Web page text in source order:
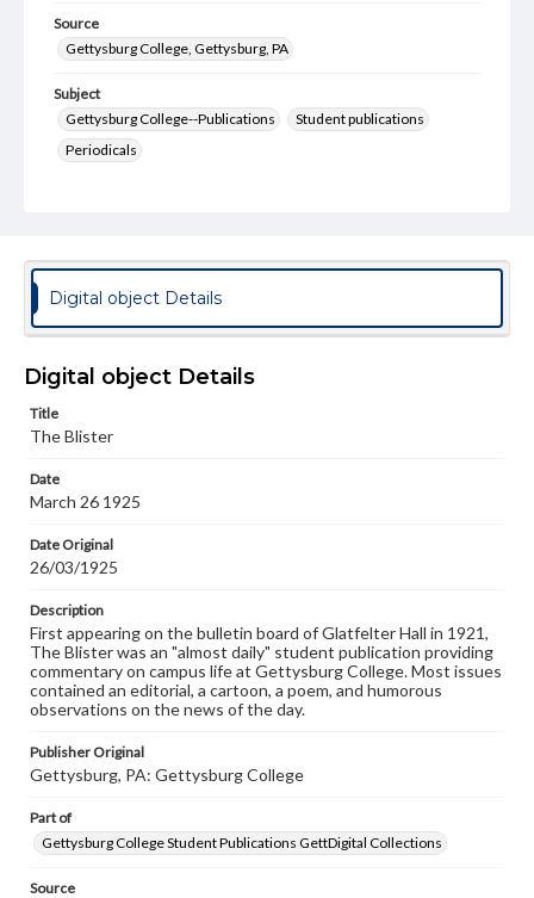
Source
Gettysburg College, Gettysburg, PA
Subject
Gettysburg College--Publications
Student publications
Periodicals
Genre
College newsletters
Language
Materials available through GettDigital encompass a
wide range of works, many of which are in the public
copyright or other intellectual property rights. Users are
responsible for determining the copyright status of
when reproducing or publishing these works. Items in
our GettDigital Collections are for educational use. For
assistance in understanding rights, obtaining
permissions, or requesting files for publication or
research purposes, please contact us at
www.gettysburg.edu/special-collections/ask-an-archivist
Digital object Details
Digital object Details
Title
The Blister
Date
March 26 1925
Date Original
26/03/1925
Description
First appearing on the bulletin board of Glatfelter Hall in 1921,
The Blister was an "almost daily" student publication providing
commentary on campus life at Gettysburg College. Most issues
contained an editorial, a cartoon, a poem, and humorous
observations on the news of the day.
Publisher Original
Gettysburg, PA: Gettysburg College
Part of
Gettysburg College Student Publications GettDigital Collections
Source